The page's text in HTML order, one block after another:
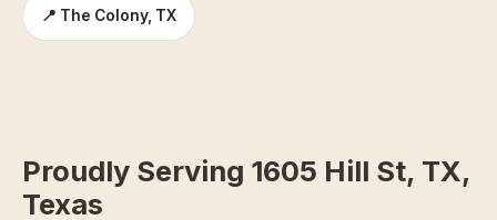
📍 The Colony, TX
Proudly Serving 1605 Hill St, TX,
Texas